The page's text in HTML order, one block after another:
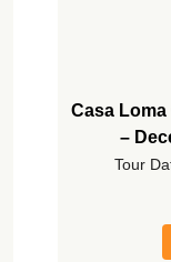
Casa
–
Tour